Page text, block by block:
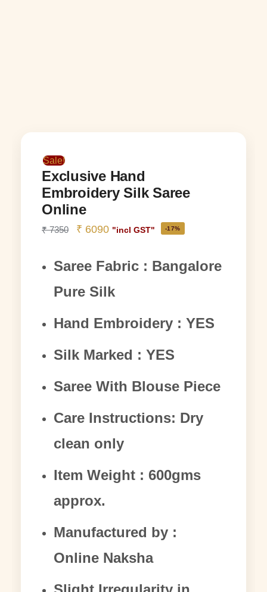
Sale!
Exclusive Hand
Embroidery Silk Saree
Online
₹7350 ₹ 6090 "incl GST" -17%
Saree Fabric : Bangalore
Pure Silk
Hand Embroidery : YES
Silk Marked : YES
Saree With Blouse Piece
Care Instructions: Dry
clean only
Item Weight : 600gms
approx.
Manufactured by :
Online Naksha